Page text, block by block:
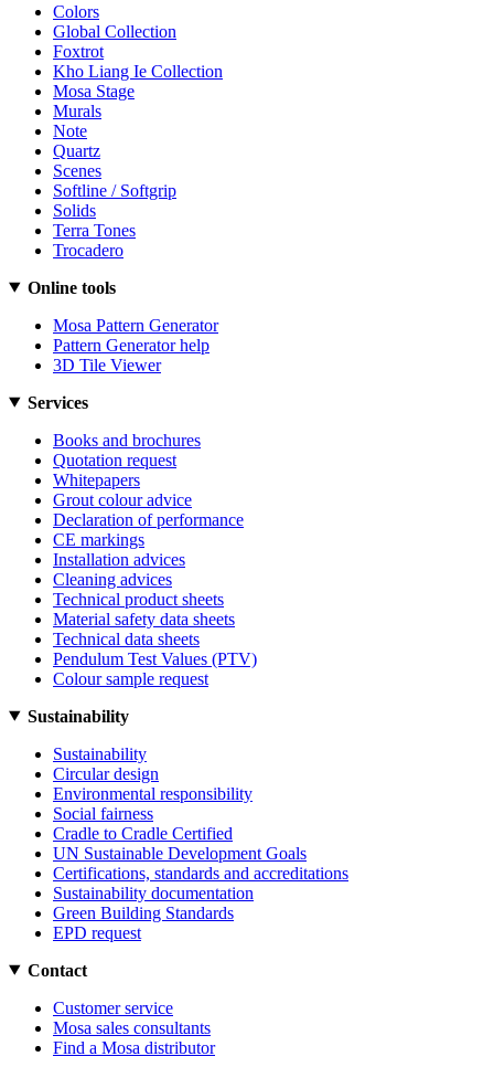
Colors
Global Collection
Foxtrot
Kho Liang Ie Collection
Mosa Stage
Murals
Note
Quartz
Scenes
Softline / Softgrip
Solids
Terra Tones
Trocadero
Online tools
Mosa Pattern Generator
Pattern Generator help
3D Tile Viewer
Services
Books and brochures
Quotation request
Whitepapers
Grout colour advice
Declaration of performance
CE markings
Installation advices
Cleaning advices
Technical product sheets
Material safety data sheets
Technical data sheets
Pendulum Test Values (PTV)
Colour sample request
Sustainability
Sustainability
Circular design
Environmental responsibility
Social fairness
Cradle to Cradle Certified
UN Sustainable Development Goals
Certifications, standards and accreditations
Sustainability documentation
Green Building Standards
EPD request
Contact
Customer service
Mosa sales consultants
Find a Mosa distributor